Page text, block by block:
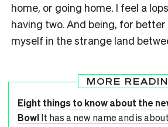
home, or going home. I feel a
having two. And being, for
myself in the strange land
MORE
Eight things to know about the
BowlIt has a new name and is